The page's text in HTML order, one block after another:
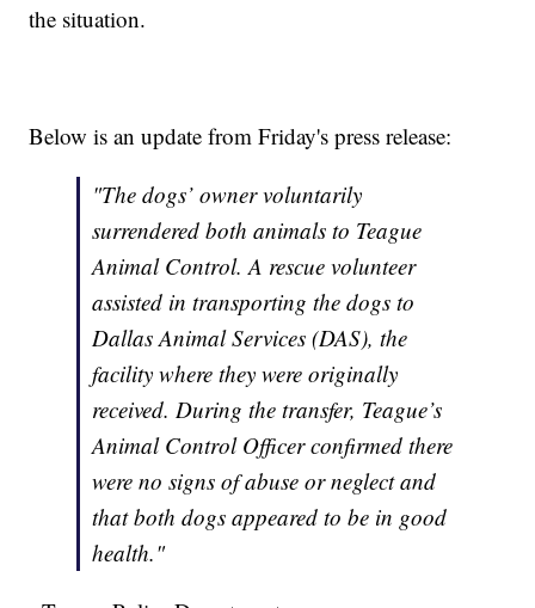
the situation.
Below is an update from Friday's press release:
"The dogs’ owner voluntarily
surrendered both animals to Teague
Animal Control. A rescue volunteer
assisted in transporting the dogs to
Dallas Animal Services (DAS), the
facility where they were originally
received. During the transfer, Teague’s
Animal Control Officer confirmed there
were no signs of abuse or neglect and
that both dogs appeared to be in good
health."